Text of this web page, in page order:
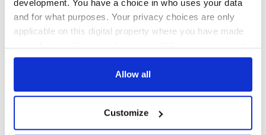
development. You have a choice in who uses your data
and for what purposes. Your privacy choices are only
applicable on this digital property where you have made
any time from the Cookie Declaration or by clicking on
Collect information about your geographical
location which can be accurate to within several
Allow all
Customize